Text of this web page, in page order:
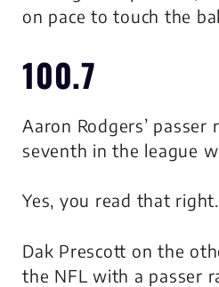
on pace to touch the
100.7
Aaron Rodgers’
seventh in the league
Yes, you read that right.
Dak Prescott on the
the NFL with a passer